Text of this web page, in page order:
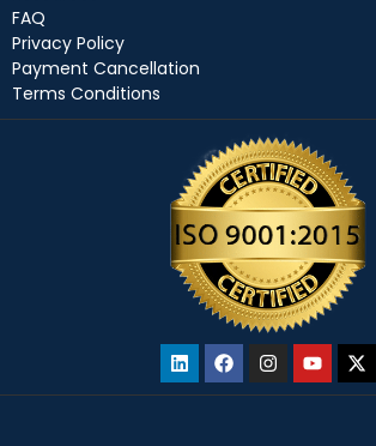
FAQ
Privacy Policy
Payment Cancellation
Terms Conditions